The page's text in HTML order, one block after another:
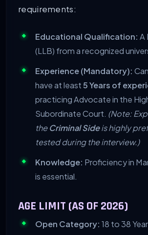
requirements:
Educational Qualification: A
(LLB) from a recognized
Experience (Mandatory):
have at least5 Years of
practicing Advocate in the
Subordinate Court. (Note:
theCriminal Sideis highly
tested during the interview.)
Knowledge: Proficiency in
is essential.
AGE LIMIT (AS OF 2026)
Open Category: 18 to 38